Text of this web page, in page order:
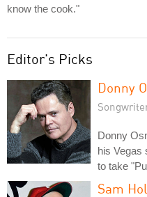
know the cook."
Editor's Picks
Donny
Donny
his Vegas
to take
Sam